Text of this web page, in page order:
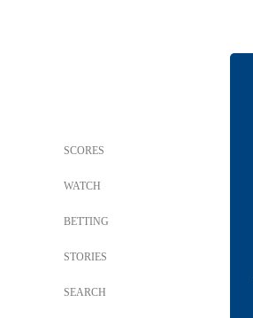
SCORES
WATCH
BETTING
STORIES
SEARCH